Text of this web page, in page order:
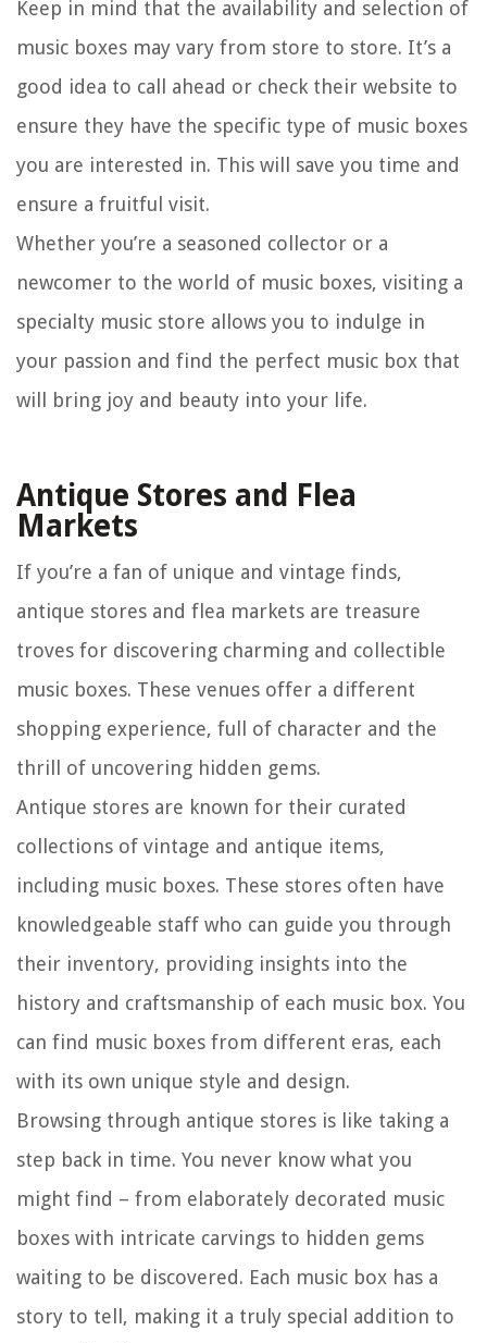
Keep in mind that the availability and selection of
music boxes may vary from store to store. It’s a
good idea to call ahead or check their website to
ensure they have the specific type of music boxes
you are interested in. This will save you time and
ensure a fruitful visit.
Whether you’re a seasoned collector or a
newcomer to the world of music boxes, visiting a
specialty music store allows you to indulge in
your passion and find the perfect music box that
will bring joy and beauty into your life.
Antique Stores and Flea
Markets
If you’re a fan of unique and vintage finds,
antique stores and flea markets are treasure
troves for discovering charming and collectible
music boxes. These venues offer a different
shopping experience, full of character and the
thrill of uncovering hidden gems.
Antique stores are known for their curated
collections of vintage and antique items,
including music boxes. These stores often have
knowledgeable staff who can guide you through
their inventory, providing insights into the
history and craftsmanship of each music box. You
can find music boxes from different eras, each
with its own unique style and design.
Browsing through antique stores is like taking a
step back in time. You never know what you
might find – from elaborately decorated music
boxes with intricate carvings to hidden gems
waiting to be discovered. Each music box has a
story to tell, making it a truly special addition to